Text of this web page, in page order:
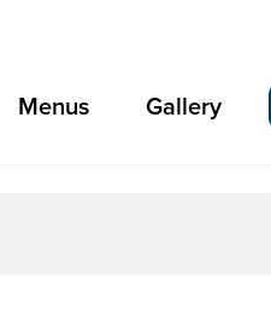
Menus Gallery